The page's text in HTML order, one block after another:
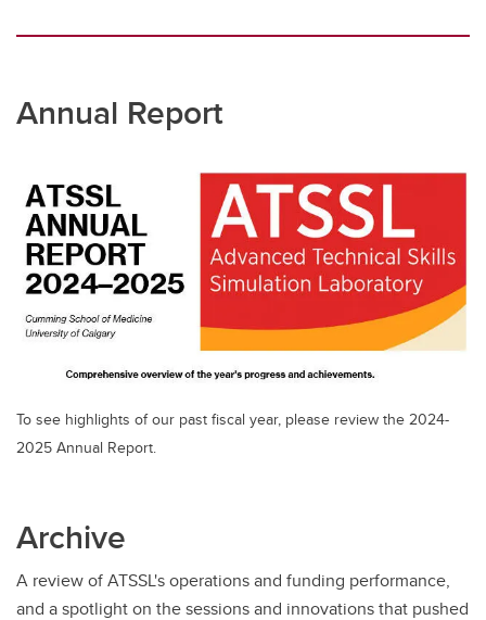
Annual Report
To see highlights of our past fiscal year, please review the 2024-
2025 Annual Report.
Archive
A review of ATSSL's operations and funding performance,
and a spotlight on the sessions and innovations that pushed